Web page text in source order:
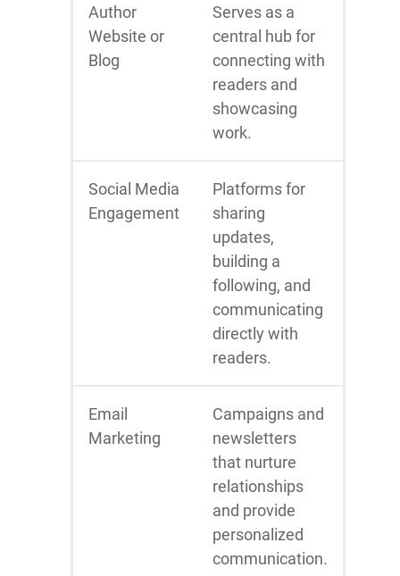
Author
Website or
Blog
Serves as a
central hub for
connecting with
readers and
showcasing
work.
Social Media
Engagement
Platforms for
sharing
updates,
building a
following, and
communicating
directly with
readers.
Email
Marketing
Campaigns and
newsletters
that nurture
relationships
and provide
personalized
communication.